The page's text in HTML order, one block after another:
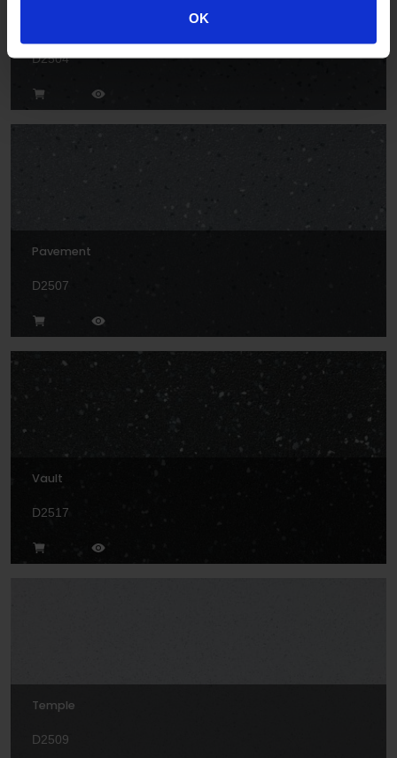
OK
D2504
Pavement
D2507
Vault
D2517
Temple
D2509